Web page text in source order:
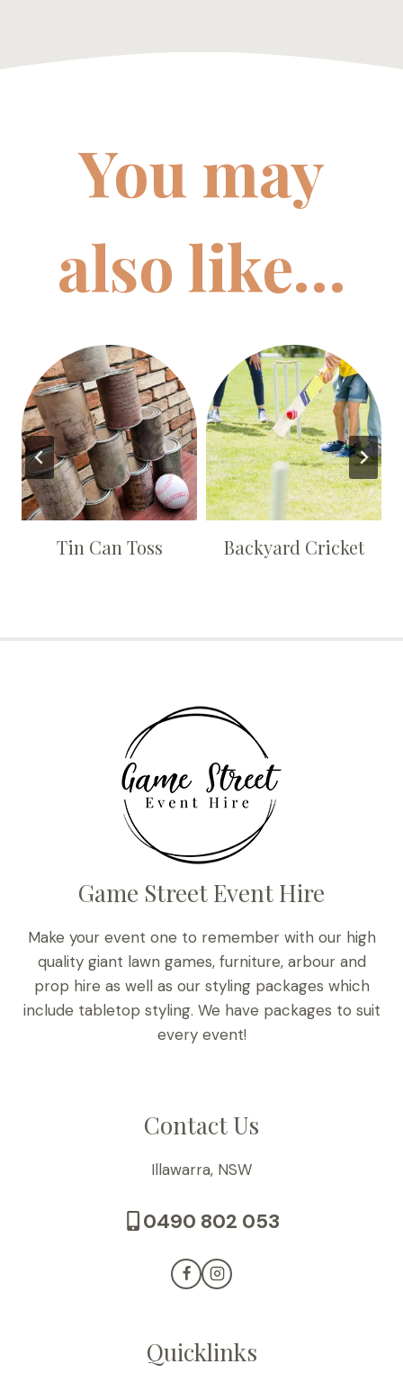
You may
also like…
Tin Can Toss Backyard Cricket
Game Street Event Hire
Make your event one to remember with our high
quality giant lawn games, furniture, arbour and
prop hire as well as our styling packages which
include tabletop styling. We have packages to suit
every event!
Contact Us
Illawarra, NSW
0490 802 053
Quicklinks